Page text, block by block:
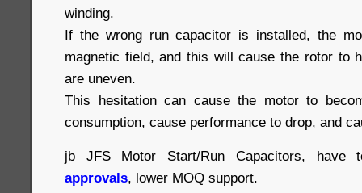
winding.
If the wrong run capacitor is installed, the
magnetic field, and this will cause the rotor to
are uneven.
This hesitation can cause the motor to
consumption, cause performance to drop, and
jb JFS Motor Start/Run Capacitors,
approvals, lower MOQ support.